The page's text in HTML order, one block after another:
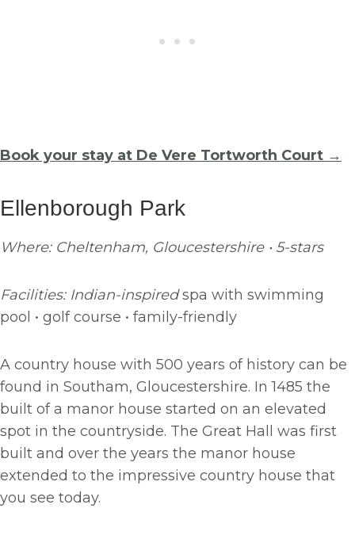
Book your stay at De Vere Tortworth Court →
Ellenborough Park
Where: Cheltenham, Gloucestershire • 5-stars
Facilities: Indian-inspiredspa with swimming
pool • golf course • family-friendly
A country house with 500 years of history can be
found in Southam, Gloucestershire. In 1485 the
built of a manor house started on an elevated
spot in the countryside. The Great Hall was first
built and over the years the manor house
extended to the impressive country house that
you see today.